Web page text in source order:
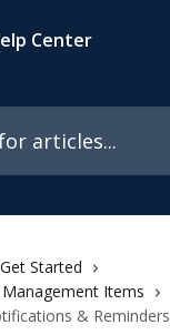
Get Started
Items
& Reminders